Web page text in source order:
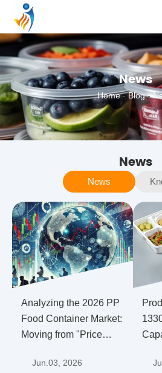
News
Home-Blog-
News
News
Analyzing the 2026 PP
Food Container Market:
Moving from "Price
Differentiation" – How
Jun.03, 2026